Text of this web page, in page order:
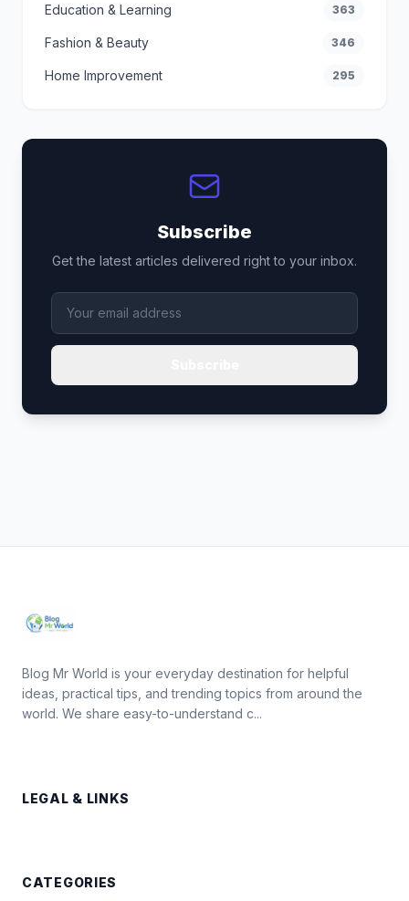
Education & Learning 363
Fashion & Beauty 346
Home Improvement 295
Subscribe
Get the latest articles delivered right to your inbox.
Blog Mr World is your everyday destination for helpful
ideas, practical tips, and trending topics from around the
world. We share easy-to-understand c...
LEGAL & LINKS
CATEGORIES